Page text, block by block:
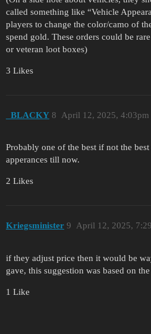
called something like “Vehicle
players to change the color/camo of
spend gold. These orders could be
or veteran loot boxes)
3 Likes
_BLACKY April 12, 2025, 4:03pm
8
Probably one of the best if not the
apperances till now.
2 Likes
Kriegsminister April 12, 2025,
9
if they adjust price then it would be
gave, this suggestion was based on
1 Like